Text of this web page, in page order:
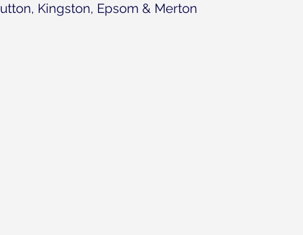
Kingston, Epsom & Merton